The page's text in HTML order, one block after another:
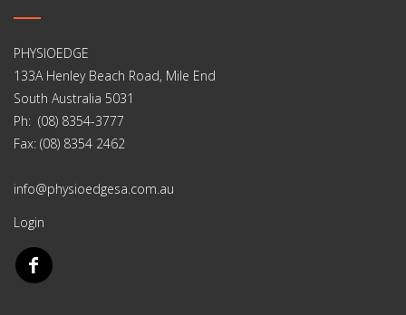
PHYSIOEDGE
133A Henley Beach Road, Mile End
South Australia 5031
Ph: (08) 8354-3777
Fax: (08) 8354 2462
info@physioedgesa.com.au
Login